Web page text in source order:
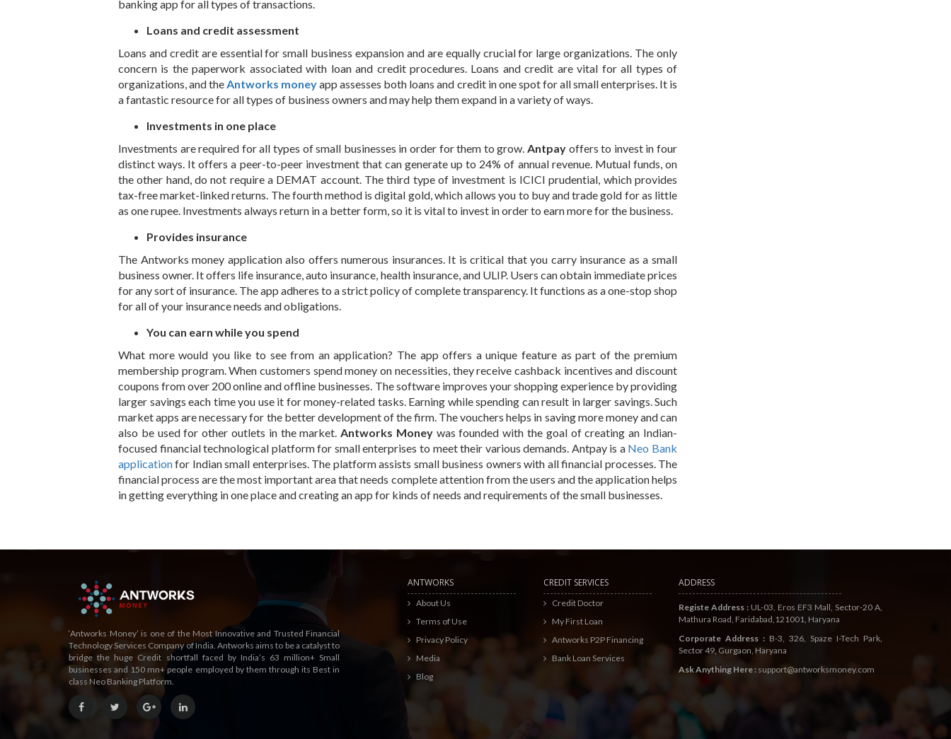
banking app for all types of transactions.
Loans and credit assessment
Loans and credit are essential for small business expansion and are equally crucial for large organizations. The only
concern is the paperwork associated with loan and credit procedures. Loans and credit are vital for all types of
organizations, and the Antworks moneyapp assesses both loans and credit in one spot for all small enterprises. It is
a fantastic resource for all types of business owners and may help them expand in a variety of ways.
Investments in one place
Investments are required for all types of small businesses in order for them to grow. Antpay offers to invest in four
distinct ways. It offers a peer-to-peer investment that can generate up to 24% of annual revenue. Mutual funds, on
the other hand, do not require a DEMAT account. The third type of investment is ICICI prudential, which provides
tax-free market-linked returns. The fourth method is digital gold, which allows you to buy and trade gold for as little
as one rupee. Investments always return in a better form, so it is vital to invest in order to earn more for the business.
Provides insurance
The Antworks money application also offers numerous insurances. It is critical that you carry insurance as a small
business owner. It offers life insurance, auto insurance, health insurance, and ULIP. Users can obtain immediate prices
for any sort of insurance. The app adheres to a strict policy of complete transparency. It functions as a one-stop shop
for all of your insurance needs and obligations.
You can earn while you spend
What more would you like to see from an application? The app offers a unique feature as part of the premium
membership program. When customers spend money on necessities, they receive cashback incentives and discount
coupons from over 200 online and offline businesses. The software improves your shopping experience by providing
larger savings each time you use it for money-related tasks. Earning while spending can result in larger savings. Such
market apps are necessary for the better development of the firm. The vouchers helps in saving more money and can
also be used for other outlets in the market. Antworks Moneywas founded with the goal of creating an Indian-
focused financial technological platform for small enterprises to meet their various demands. Antpay is aNeo Bank
applicationfor Indian small enterprises. The platform assists small business owners with all financial processes. The
financial process are the most important area that needs complete attention from the users and the application helps
in getting everything in one place and creating an app for kinds of needs and requirements of the small businesses.
‘Antworks Money’ is one of the Most Innovative and Trusted Financial
Technology Services Company of India. Antworks aims to be a catalyst to
bridge the huge Credit shortfall faced by India’s 63 million+ Small
businesses and 150 mn+ people employed by them through its Best in
class Neo Banking Platform.
ANTWORKS
About Us
Terms of Use
Privacy Policy
Media
Blog
CREDIT SERVICES
Credit Doctor
My First Loan
Antworks P2P Financing
Bank Loan Services
ADDRESS
Registe Address : UL-03, Eros EF3 Mall, Sector-20 A,
Mathura Road, Faridabad,121001, Haryana
Corporate Address : B-3, 326, Spaze I-Tech Park,
Sector 49, Gurgaon, Haryana
Ask Anything Here : support@antworksmoney.com